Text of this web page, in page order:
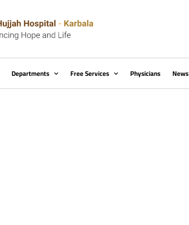
Departments Free Services Physicians News